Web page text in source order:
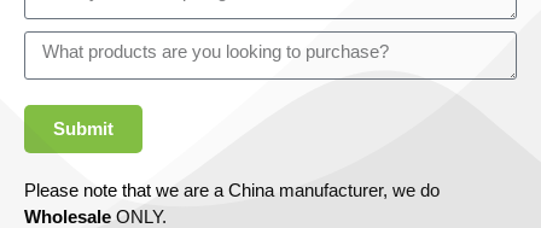
Submit
Please note that we are a China manufacturer, we do
Wholesale ONLY.